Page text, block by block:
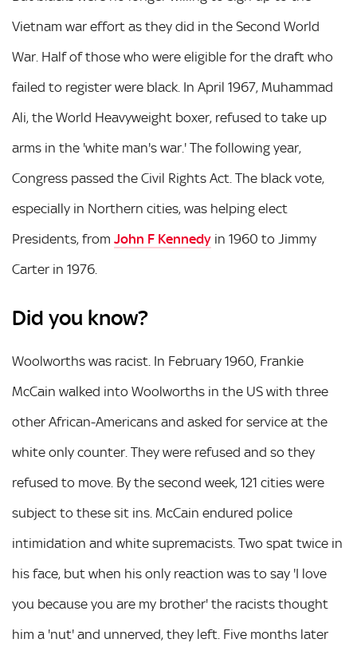
Vietnam war effort as they did in the Second World
War. Half of those who were eligible for the draft who
failed to register were black. In April 1967, Muhammad
Ali, the World Heavyweight boxer, refused to take up
arms in the 'white man's war.' The following year,
Congress passed the Civil Rights Act. The black vote,
especially in Northern cities, was helping elect
Presidents, from John F Kennedy in 1960 to Jimmy
Carter in 1976.
Did you know?
Woolworths was racist. In February 1960, Frankie
McCain walked into Woolworths in the US with three
other African-Americans and asked for service at the
white only counter. They were refused and so they
refused to move. By the second week, 121 cities were
subject to these sit ins. McCain endured police
intimidation and white supremacists. Two spat twice in
his face, but when his only reaction was to say 'I love
you because you are my brother' the racists thought
him a 'nut' and unnerved, they left. Five months later